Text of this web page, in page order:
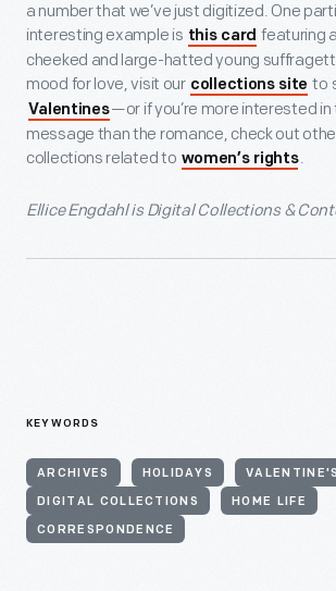
a number that we’ve just digitized. One
interesting example is this card featuring
cheeked and large-hatted young
mood for love, visit our collections site to
Valentines—or if you’re more interested in
message than the romance, check out
collections related to women’s rights.
Ellice Engdahl is Digital Collections &
KEYWORDS
ARCHIVES HOLIDAYS
DIGITAL COLLECTIONS HOME LIFE
CORRESPONDENCE